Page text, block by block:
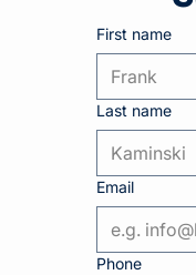
First name
Last name
Email
Phone